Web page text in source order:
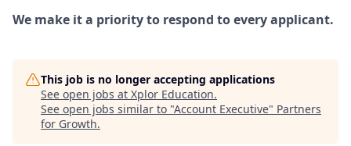
We make it a priority to respond to every applicant.
This job is no longer accepting applications
See open jobs at Xplor Education.
See open jobs similar to "Account Executive" Partners
for Growth.